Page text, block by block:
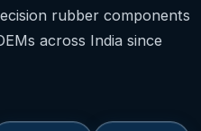
rubber components
across India since